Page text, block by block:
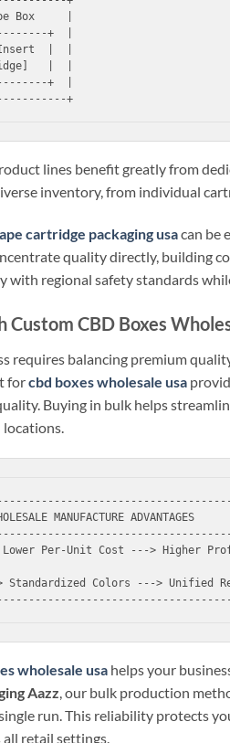
lines benefit greatly from
inventory, from individual
cartridge packaging usacan be
quality directly, building
with regional safety standards
Custom CBD Boxes
requires balancing premium
forcbd boxes wholesale usa
Buying in bulk helps
locations.
MANUFACTURE
Per-Unit Cost ---> Higher
Colors ---> Unified
wholesale usa helps your
Aazz, our bulk production
run. This reliability protects
retail settings.